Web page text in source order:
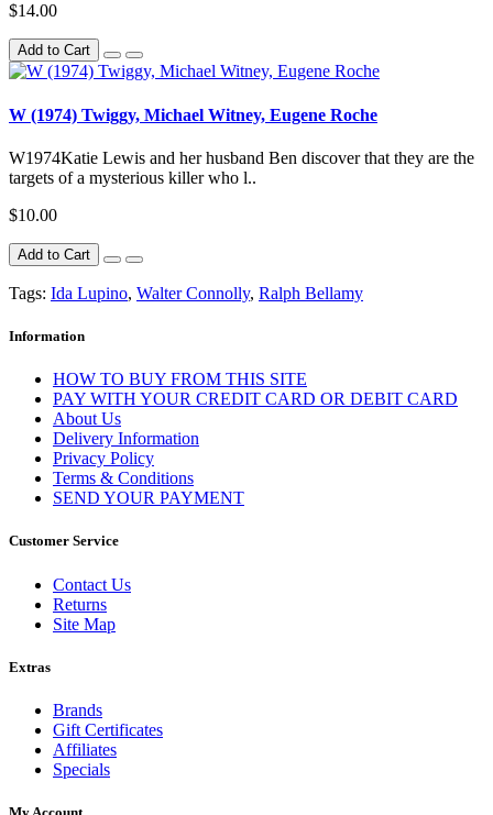
$14.00
Add to Cart
W (1974) Twiggy, Michael Witney, Eugene Roche
W1974Katie Lewis and her husband Ben discover that they are the
targets of a mysterious killer who l..
$10.00
Add to Cart
Tags: Ida Lupino, Walter Connolly, Ralph Bellamy
Information
HOW TO BUY FROM THIS SITE
PAY WITH YOUR CREDIT CARD OR DEBIT CARD
About Us
Delivery Information
Privacy Policy
Terms & Conditions
SEND YOUR PAYMENT
Customer Service
Contact Us
Returns
Site Map
Extras
Brands
Gift Certificates
Affiliates
Specials